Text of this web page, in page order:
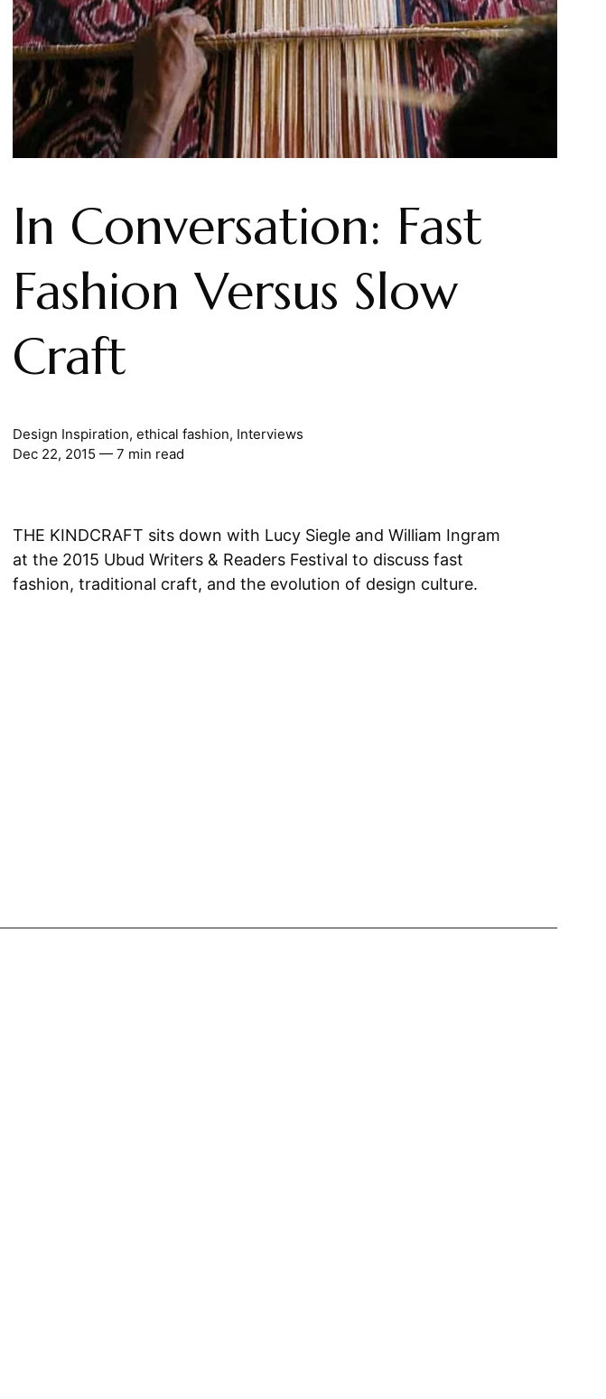
In Conversation: Fast
Fashion Versus Slow
Craft
Design Inspiration, ethical fashion, Interviews
Dec 22, 2015 — 7 min read
THE KINDCRAFT sits down with Lucy Siegle and William Ingram
at the 2015 Ubud Writers & Readers Festival to discuss fast
fashion, traditional craft, and the evolution of design culture.